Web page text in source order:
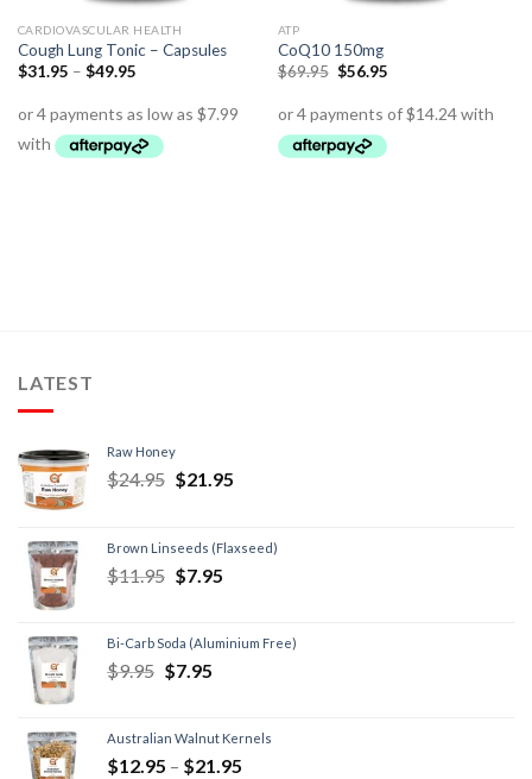
CARDIOVASCULAR HEALTH
Cough Lung Tonic – Capsules
$31.95 – $49.95
ATP
CoQ10 150mg
$69.95 $56.95
LATEST
Raw Honey
$24.95 $21.95
Brown Linseeds (Flaxseed)
$11.95 $7.95
Bi-Carb Soda (Aluminium Free)
$9.95 $7.95
Australian Walnut Kernels
$12.95 – $21.95